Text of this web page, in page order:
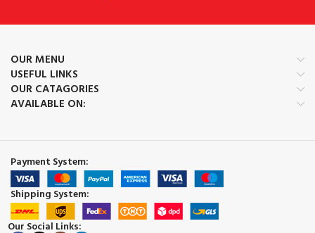
OUR MENU
USEFUL LINKS
OUR CATAGORIES
AVAILABLE ON:
Payment System:
Shipping System:
Our Social Links: